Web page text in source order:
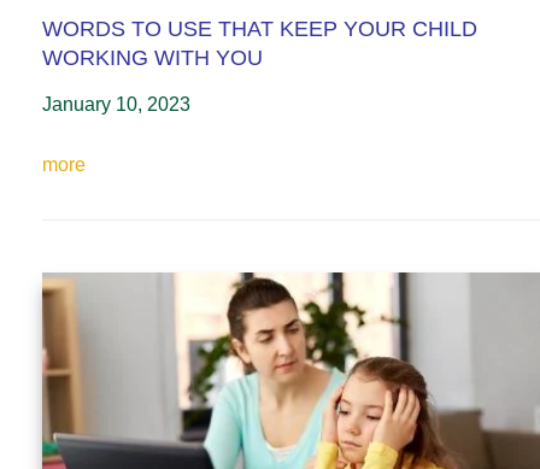
WORDS TO USE THAT KEEP YOUR CHILD
WORKING WITH YOU
January 10, 2023
more